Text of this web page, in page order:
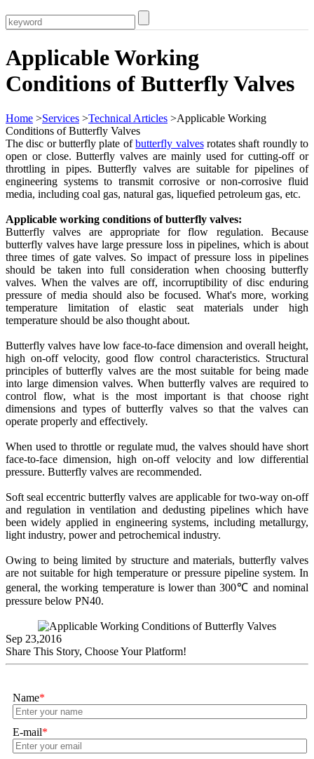
Applicable Working
Conditions of Butterfly Valves
Home >Services >Technical Articles >Applicable Working
Conditions of Butterfly Valves
The disc or butterfly plate ofbutterfly valvesrotates shaft roundly to
open or close. Butterfly valves are mainly used for cutting-off or
throttling in pipes. Butterfly valves are suitable for pipelines of
engineering systems to transmit corrosive or non-corrosive fluid
media, including coal gas, natural gas, liquefied petroleum gas, etc.
Applicable working conditions of butterfly valves:
Butterfly valves are appropriate for flow regulation. Because
butterfly valves have large pressure loss in pipelines, which is about
three times of gate valves. So impact of pressure loss in pipelines
should be taken into full consideration when choosing butterfly
valves. When the valves are off, incorruptibility of disc enduring
pressure of media should also be focused. What's more, working
temperature limitation of elastic seat materials under high
temperature should be also thought about.
Butterfly valves have low face-to-face dimension and overall height,
high on-off velocity, good flow control characteristics. Structural
principles of butterfly valves are the most suitable for being made
into large dimension valves. When butterfly valves are required to
control flow, what is the most important is that choose right
dimensions and types of butterfly valves so that the valves can
operate properly and effectively.
When used to throttle or regulate mud, the valves should have short
face-to-face dimension, high on-off velocity and low differential
pressure. Butterfly valves are recommended.
Soft seal eccentric butterfly valves are applicable for two-way on-off
and regulation in ventilation and dedusting pipelines which have
been widely applied in engineering systems, including metallurgy,
light industry, power and petrochemical industry.
Owing to being limited by structure and materials, butterfly valves
are not suitable for high temperature or pressure pipeline system. In
general, the working temperature is lower than 300℃ and nominal
pressure below PN40.
Sep 23,2016
Share This Story, Choose Your Platform!
Name*
E-mail*